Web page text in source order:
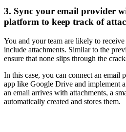
3. Sync your email provider
platform to keep track of
You and your team are likely to
include attachments. Similar to the
ensure that none slips through the
In this case, you can connect an email
app like Google Drive and implement
an email arrives with attachments, a
automatically created and stores them.